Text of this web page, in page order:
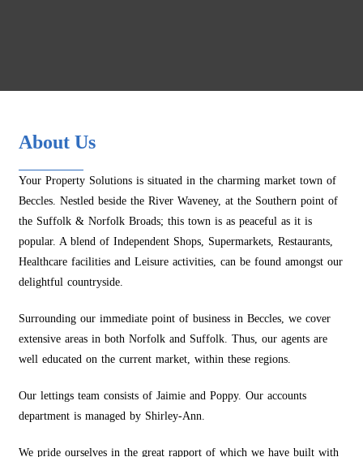
About Us
Your Property Solutions is situated in the charming market town of
Beccles. Nestled beside the River Waveney, at the Southern point of
the Suffolk & Norfolk Broads; this town is as peaceful as it is
popular. A blend of Independent Shops, Supermarkets, Restaurants,
Healthcare facilities and Leisure activities, can be found amongst our
delightful countryside.
Surrounding our immediate point of business in Beccles, we cover
extensive areas in both Norfolk and Suffolk. Thus, our agents are
well educated on the current market, within these regions.
Our lettings team consists of Jaimie and Poppy. Our accounts
department is managed by Shirley-Ann.
We pride ourselves in the great rapport of which we have built with